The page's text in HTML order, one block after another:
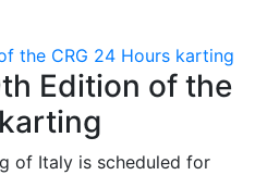
the CRG 24 Hours karting
Edition of the
of Italy is scheduled for